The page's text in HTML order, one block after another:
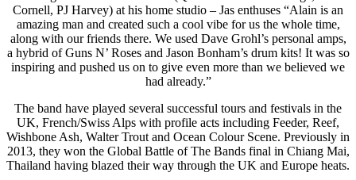
Cornell, PJ Harvey) at his home studio – Jas enthuses “Alain is an
amazing man and created such a cool vibe for us the whole time,
along with our friends there. We used Dave Grohl’s personal amps,
a hybrid of Guns N’ Roses and Jason Bonham’s drum kits! It was so
inspiring and pushed us on to give even more than we believed we
had already.”
The band have played several successful tours and festivals in the
UK, French/Swiss Alps with profile acts including Feeder, Reef,
Wishbone Ash, Walter Trout and Ocean Colour Scene. Previously in
2013, they won the Global Battle of The Bands final in Chiang Mai,
Thailand having blazed their way through the UK and Europe heats.